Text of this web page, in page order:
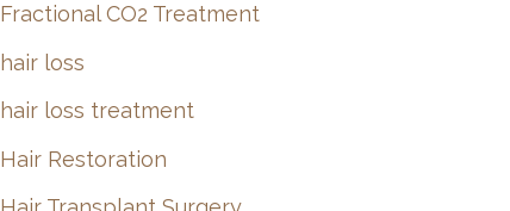
Fractional CO2 Treatment
hair loss
hair loss treatment
Hair Restoration